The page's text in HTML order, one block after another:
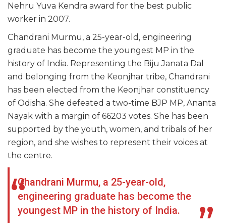
Nehru Yuva Kendra award for the best public
worker in 2007.
Chandrani Murmu, a 25-year-old, engineering
graduate has become the youngest MP in the
history of India. Representing the Biju Janata Dal
and belonging from the Keonjhar tribe, Chandrani
has been elected from the Keonjhar constituency
of Odisha. She defeated a two-time BJP MP, Ananta
Nayak with a margin of 66203 votes. She has been
supported by the youth, women, and tribals of her
region, and she wishes to represent their voices at
the centre.
Chandrani Murmu, a 25-year-old,
engineering graduate has become the
youngest MP in the history of India.